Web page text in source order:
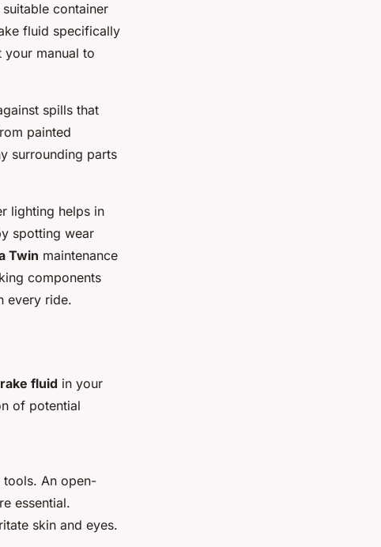
container
fluid specifically
manual to
spills that
painted
surrounding parts
lighting helps in
spotting wear
Twin maintenance
components
every ride.
fluid in your
of potential
tools. An open-
essential.
skin and eyes.